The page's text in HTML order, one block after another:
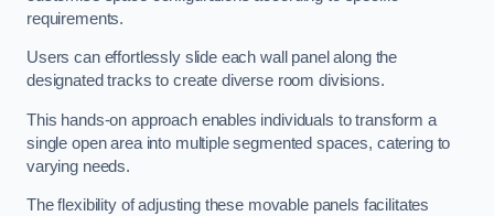
requirements.
Users can effortlessly slide each wall panel along the
designated tracks to create diverse room divisions.
This hands-on approach enables individuals to transform a
single open area into multiple segmented spaces, catering to
varying needs.
The flexibility of adjusting these movable panels facilitates